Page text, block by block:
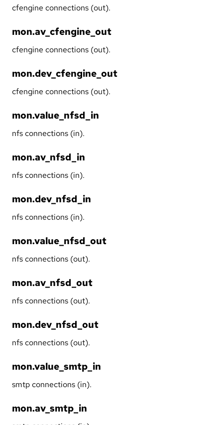
cfengine connections (out).
mon.av_cfengine_out
cfengine connections (out).
mon.dev_cfengine_out
cfengine connections (out).
mon.value_nfsd_in
nfs connections (in).
mon.av_nfsd_in
nfs connections (in).
mon.dev_nfsd_in
nfs connections (in).
mon.value_nfsd_out
nfs connections (out).
mon.av_nfsd_out
nfs connections (out).
mon.dev_nfsd_out
nfs connections (out).
mon.value_smtp_in
smtp connections (in).
mon.av_smtp_in